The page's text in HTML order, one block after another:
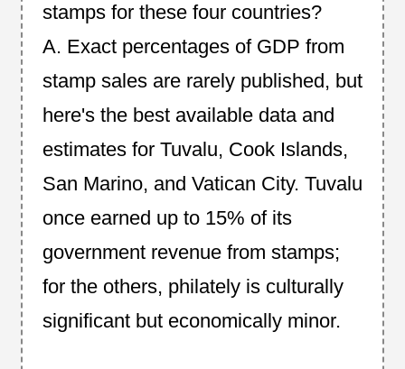
stamps for these four countries?
A. Exact percentages of GDP from
stamp sales are rarely published, but
here's the best available data and
estimates for Tuvalu, Cook Islands,
San Marino, and Vatican City. Tuvalu
once earned up to 15% of its
government revenue from stamps;
for the others, philately is culturally
significant but economically minor.